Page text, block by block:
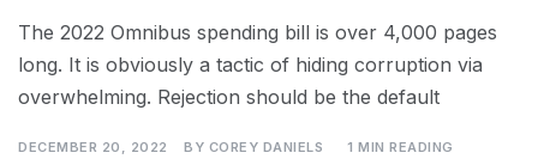
The 2022 Omnibus spending bill is over 4,000 pages
long. It is obviously a tactic of hiding corruption via
overwhelming. Rejection should be the default
DECEMBER 20, 2022 BY COREY DANIELS 1 MIN READING